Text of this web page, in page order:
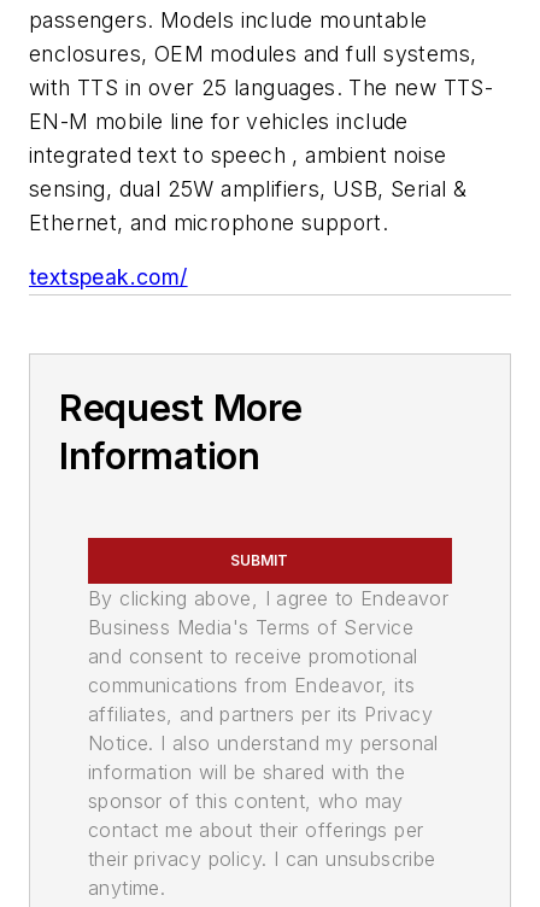
passengers. Models include mountable
enclosures, OEM modules and full systems,
with TTS in over 25 languages. The new TTS-
EN-M mobile line for vehicles include
integrated text to speech , ambient noise
sensing, dual 25W amplifiers, USB, Serial &
Ethernet, and microphone support.
textspeak.com/
Request More
Information
SUBMIT
By clicking above, I agree to Endeavor
Business Media's Terms of Service
and consent to receive promotional
communications from Endeavor, its
affiliates, and partners per its Privacy
Notice. I also understand my personal
information will be shared with the
sponsor of this content, who may
contact me about their offerings per
their privacy policy. I can unsubscribe
anytime.